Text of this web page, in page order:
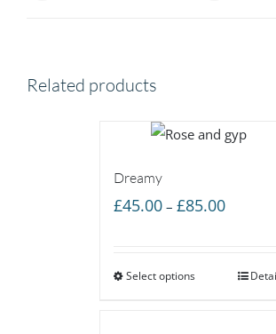
Related products
Dreamy
£45.00 – £85.00Price
through
Select options